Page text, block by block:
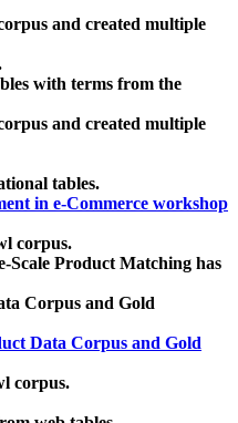
and created multiple
with terms from the
and created multiple
tables.
in e-Commerce workshop
corpus.
Product Matching has
Corpus and Gold
Data Corpus and Gold
corpus.